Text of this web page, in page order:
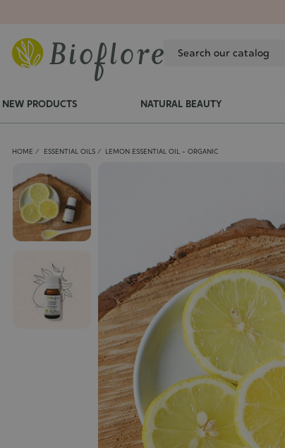
NEW PRODUCTS NATURAL BEAUTY
HOME ESSENTIAL OILS LEMON ESSENTIAL OIL - ORGANIC